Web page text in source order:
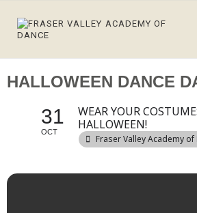
HALLOWEEN DANCE
31
OCT
WEAR YOUR
HALLOWEEN!
Fraser Valley Academy of